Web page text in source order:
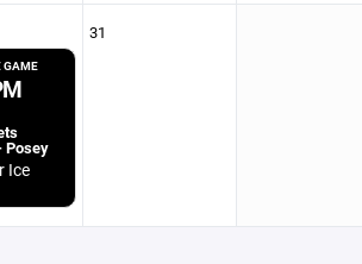
GAME
Posey
Ice
31